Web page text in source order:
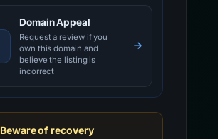
Domain Appeal
Request a review if you
own this domain and
believe the listing is
incorrect
Beware of recovery